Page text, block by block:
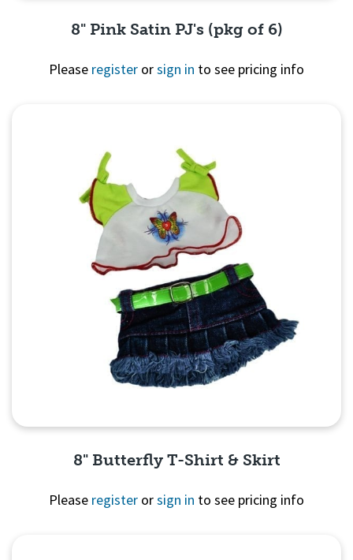
8" Pink Satin PJ's (pkg of 6)
Please register orsign in to see pricing info
8" Butterfly T-Shirt & Skirt
Please register orsign in to see pricing info